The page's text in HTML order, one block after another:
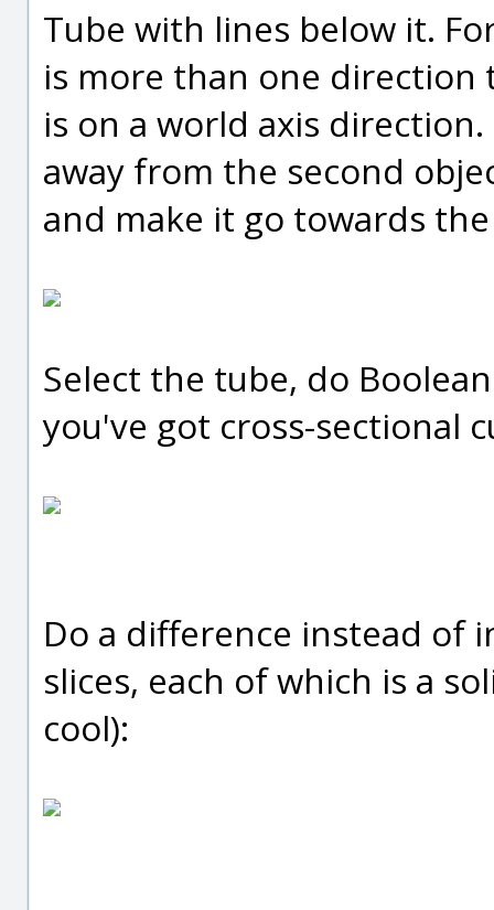
Tube with lines below it.
is more than one
is on a world axis
away from the second
and make it go towards
Select the tube, do
you've got cross-sectional
Do a difference instead of
slices, each of which is a
cool):